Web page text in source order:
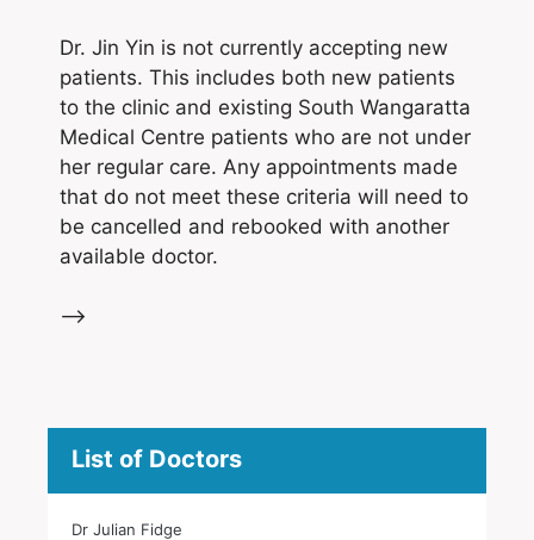
Dr. Jin Yin is not currently accepting new
patients. This includes both new patients
to the clinic and existing South Wangaratta
Medical Centre patients who are not under
her regular care. Any appointments made
that do not meet these criteria will need to
be cancelled and rebooked with another
available doctor.
–>
List of Doctors
Dr Julian Fidge